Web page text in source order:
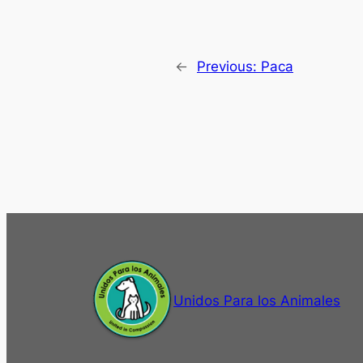
← Previous: Paca
Unidos Para los Animales